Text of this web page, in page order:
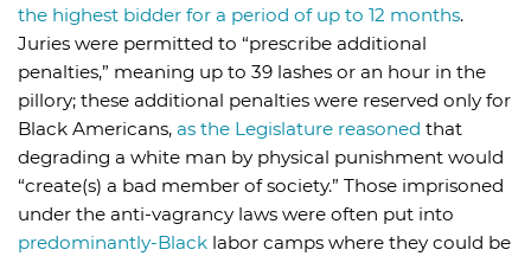
the highest bidder for a period of up to 12 months.
Juries were permitted to “prescribe additional
penalties,” meaning up to 39 lashes or an hour in the
pillory; these additional penalties were reserved only for
Black Americans, as the Legislature reasoned that
degrading a white man by physical punishment would
“create(s) a bad member of society.” Those imprisoned
under the anti-vagrancy laws were often put into
predominantly-Black labor camps where they could be